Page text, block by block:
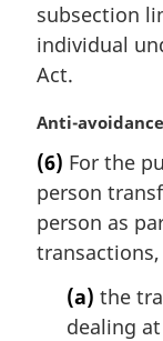
subsection
individual
Act.
M
r
g
i
n
Anti-
(6) For the
person
person as
(a) the
dealing